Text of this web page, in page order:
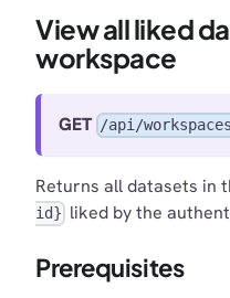
View all liked
workspace
GET /api/
Returns all datasets in
id} liked by the
Prerequisites